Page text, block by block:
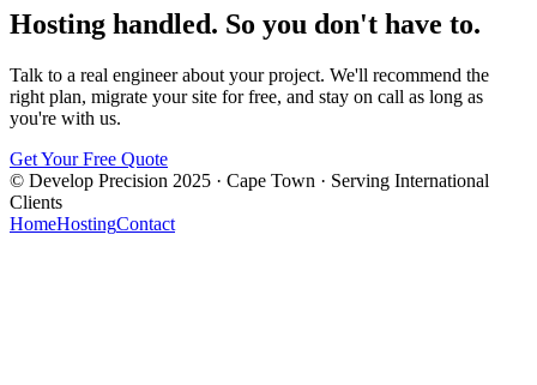
Hosting handled. So you don't have to.
Talk to a real engineer about your project. We'll recommend the
right plan, migrate your site for free, and stay on call as long as
you're with us.
Get Your Free Quote
© Develop Precision 2025 · Cape Town · Serving International
Clients
HomeHostingContact